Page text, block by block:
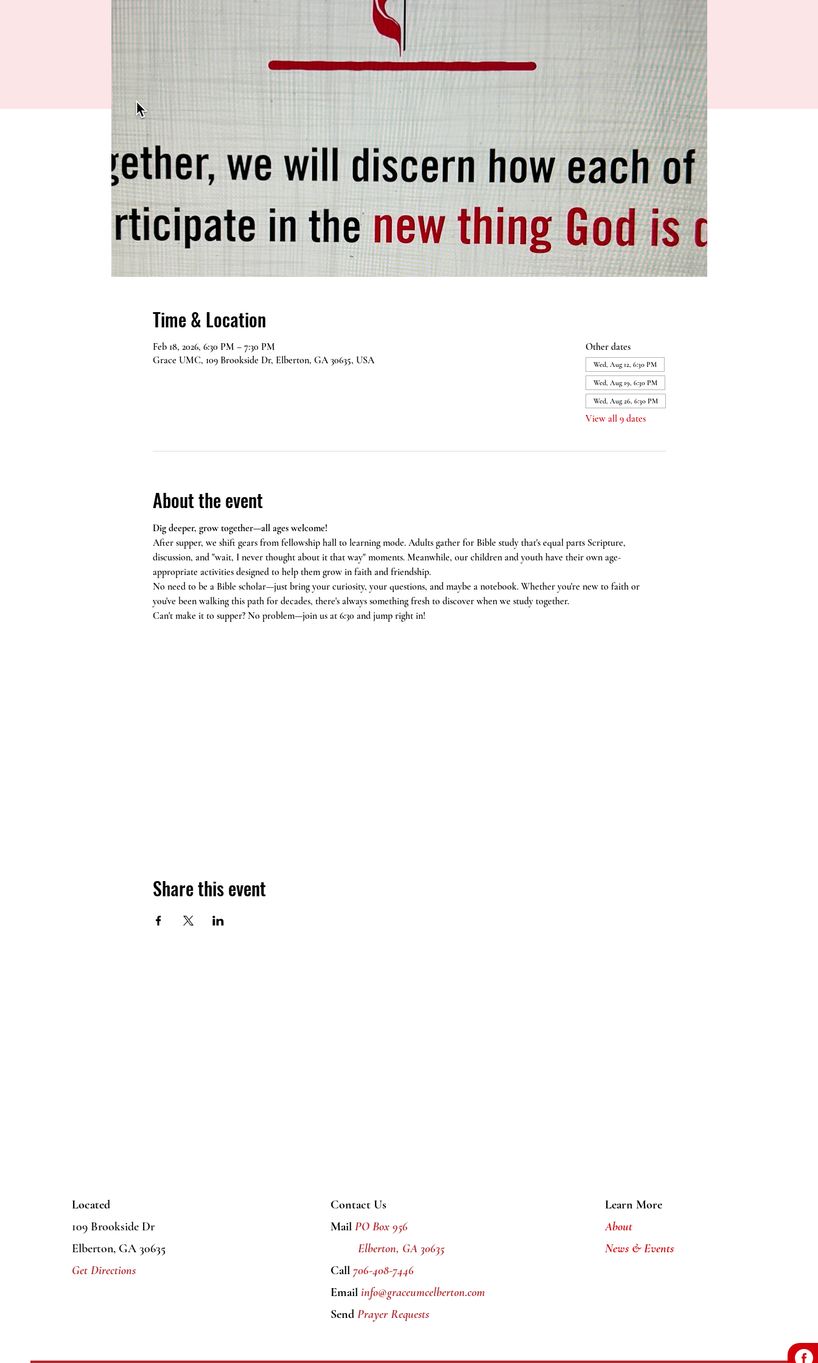
Time & Location
Feb 18, 2026, 6:30 PM – 7:30 PM
Grace UMC, 109 Brookside Dr, Elberton, GA 30635, USA
Other dates
Wed, Aug 12, 6:30 PM
Wed, Aug 19, 6:30 PM
Wed, Aug 26, 6:30 PM
View all 9 dates
About the event
Dig deeper, grow together—all ages welcome!
After supper, we shift gears from fellowship hall to learning mode. Adults gather for Bible study that's equal parts Scripture,
discussion, and "wait, I never thought about it that way" moments. Meanwhile, our children and youth have their own age-
appropriate activities designed to help them grow in faith and friendship.
No need to be a Bible scholar—just bring your curiosity, your questions, and maybe a notebook. Whether you're new to faith or
you've been walking this path for decades, there's always something fresh to discover when we study together.
Can't make it to supper? No problem—join us at 6:30 and jump right in!
Share this event
Located
109 Brookside Dr
Elberton, GA 30635
Get Directions
Contact Us
Mail PO Box 956
Elberton, GA 30635
Call 706-408-7446
Email info@graceumcelberton.com
SendPrayer Requests
Learn More
About
News & Events